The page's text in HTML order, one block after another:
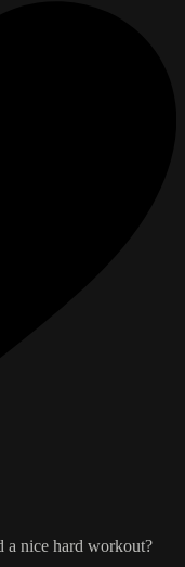
a nice hard workout?